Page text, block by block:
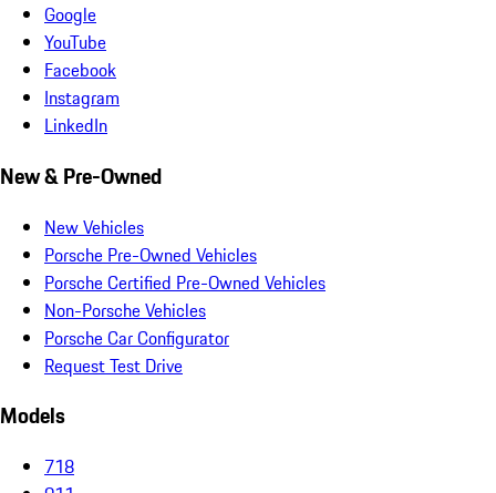
Google
YouTube
Facebook
Instagram
LinkedIn
New & Pre-Owned
New Vehicles
Porsche Pre-Owned Vehicles
Porsche Certified Pre-Owned Vehicles
Non-Porsche Vehicles
Porsche Car Configurator
Request Test Drive
Models
718